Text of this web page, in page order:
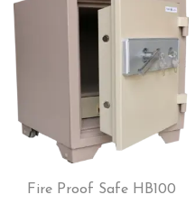
Fire Proof Safe HB100